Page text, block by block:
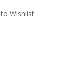
Wishlist